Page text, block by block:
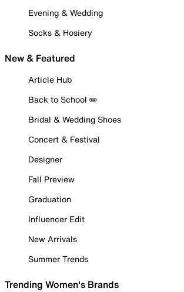
Evening & Wedding
Socks & Hosiery
New & Featured
Article Hub
Back to School ✏️
Bridal & Wedding Shoes
Concert & Festival
Designer
Fall Preview
Graduation
Influencer Edit
New Arrivals
Summer Trends
Trending Women's Brands